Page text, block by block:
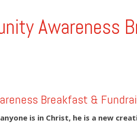
Awareness
Breakfast &
is in Christ, he is a new